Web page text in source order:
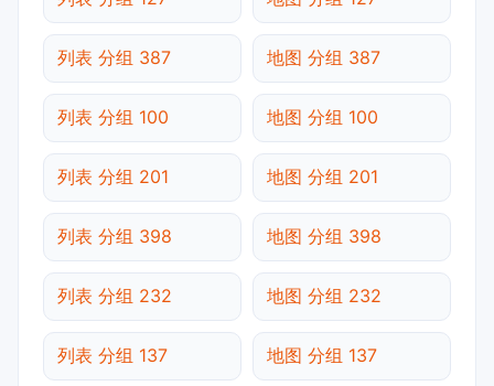
列表 分组 387 地图 分组 387
列表 分组 100 地图 分组 100
列表 分组 201 地图 分组 201
列表 分组 398 地图 分组 398
列表 分组 232 地图 分组 232
列表 分组 137 地图 分组 137